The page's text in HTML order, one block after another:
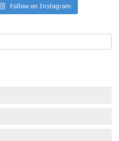
Follow on Instagram